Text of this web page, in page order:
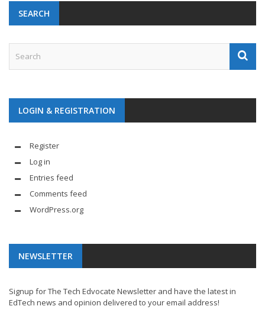
SEARCH
LOGIN & REGISTRATION
Register
Log in
Entries feed
Comments feed
WordPress.org
NEWSLETTER
Signup for The Tech Edvocate Newsletter and have the latest in
EdTech news and opinion delivered to your email address!